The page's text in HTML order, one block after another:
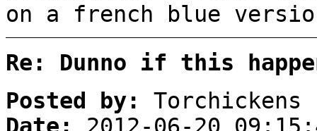
on a french blue
Re: Dunno if this
Posted by:
Torchickens
Date:
2012-06-20